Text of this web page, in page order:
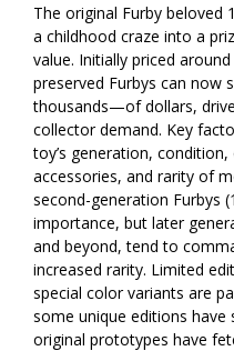
The original Furby
a childhood craze into a
value. Initially priced
preserved Furbys can
thousands—of dollars,
collector demand. Key
toy’s generation,
accessories, and rarity of
second-generation Furbys
importance, but later
and beyond, tend to
increased rarity. Limited
special color variants are
some unique editions
original prototypes have